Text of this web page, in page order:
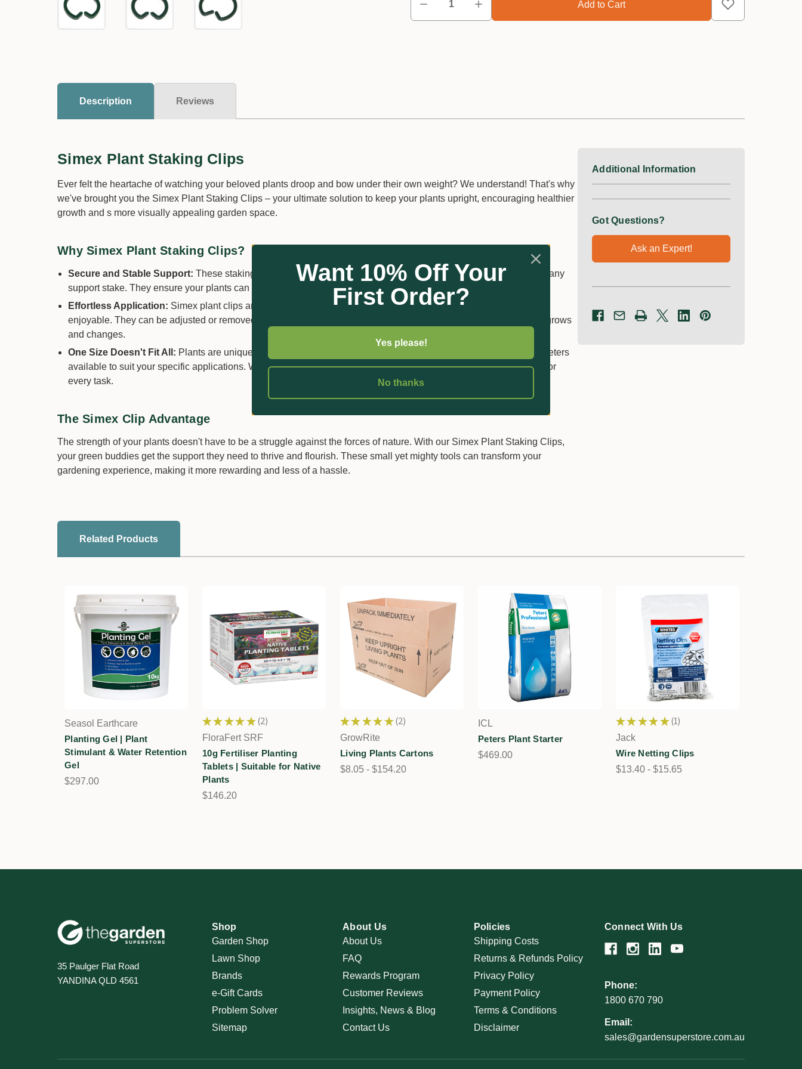
Description Reviews
Simex Plant Staking Clips
Ever felt the heartache of watching your beloved plants droop and bow under their own weight? We understand! That's why
we've brought you the Simex Plant Staking Clips – your ultimate solution to keep your plants upright, encouraging healthier
growth and s more visually appealing garden space.
Why Simex Plant Staking Clips?
Secure and Stable Support: These staking clips will provide the necessary grip to hold your plants firmly against any
support stake. They ensure your plants can grow vertically, combating gravity without any risk of drooping or falling.
Effortless Application: Simex plant clips are quick and easy to apply, making gardening tasks simpler and more
enjoyable. They can be adjusted or removed without causing harm to the plants, offering flexibility as your garden grows
and changes.
One Size Doesn't Fit All: Plants are unique, and so are their needs. With our staking clips, you'll find various diameters
available to suit your specific applications. Whether you're working with slim tendrils or robust vines, there's a clip for
every task.
The Simex Clip Advantage
The strength of your plants doesn't have to be a struggle against the forces of nature. With our Simex Plant Staking Clips,
your green buddies get the support they need to thrive and flourish. These small yet mighty tools can transform your
gardening experience, making it more rewarding and less of a hassle.
Additional Information
Got Questions?
Ask an Expert!
Related Products
Seasol Earthcare
Planting Gel | Plant
Stimulant & Water Retention
Gel
$297.00
★ ★ ★ ★ ★ 2
2
FloraFert SRF
10g Fertiliser Planting
Tablets | Suitable for Native
Plants
$146.20
★ ★ ★ ★ ★ 2
2
GrowRite
Living Plants Cartons
$8.05 - $154.20
ICL
Peters Plant Starter
$469.00
★ ★ ★ ★ ★ 1
1
Jack
Wire Netting Clips
$13.40 - $15.65
35 Paulger Flat Road
YANDINA QLD 4561
Shop
Garden Shop
Lawn Shop
Brands
e-Gift Cards
Problem Solver
Sitemap
About Us
About Us
FAQ
Rewards Program
Customer Reviews
Insights, News & Blog
Contact Us
Policies
Shipping Costs
Returns & Refunds Policy
Privacy Policy
Payment Policy
Terms & Conditions
Disclaimer
Connect With Us
Phone:
1800 670 790
Email:
sales@gardensuperstore.com.au
Want 10% Off Your
First Order?
Yes please!
No thanks